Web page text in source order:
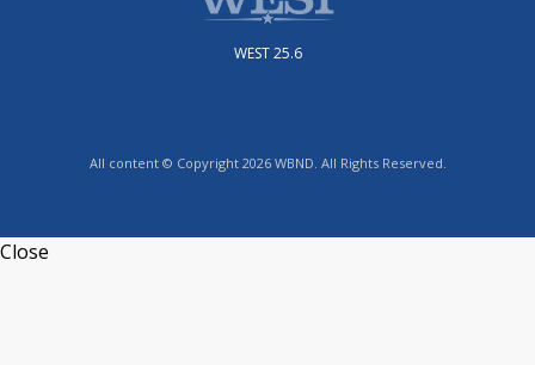
WEST 25.6
All content © Copyright 2026 WBND. All Rights Reserved.
Close